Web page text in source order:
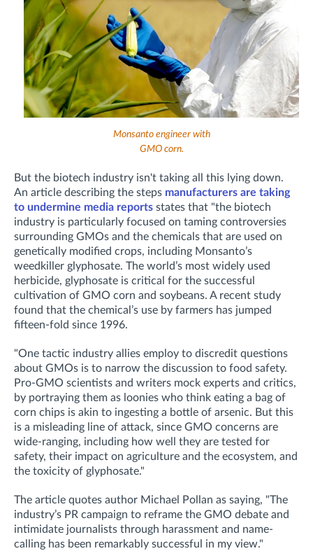
Monsanto engineer with
GMO corn.
But the biotech industry isn't taking all this lying down.
An article describing the steps manufacturers are taking
to undermine media reports states that "the biotech
industry is particularly focused on taming controversies
surrounding GMOs and the chemicals that are used on
genetically modified crops, including Monsanto’s
weedkiller glyphosate. The world’s most widely used
herbicide, glyphosate is critical for the successful
cultivation of GMO corn and soybeans. A recent study
found that the chemical’s use by farmers has jumped
fifteen-fold since 1996.
"One tactic industry allies employ to discredit questions
about GMOs is to narrow the discussion to food safety.
Pro-GMO scientists and writers mock experts and critics,
by portraying them as loonies who think eating a bag of
corn chips is akin to ingesting a bottle of arsenic. But this
is a misleading line of attack, since GMO concerns are
wide-ranging, including how well they are tested for
safety, their impact on agriculture and the ecosystem, and
the toxicity of glyphosate."
The article quotes author Michael Pollan as saying, "The
industry’s PR campaign to reframe the GMO debate and
intimidate journalists through harassment and name-
calling has been remarkably successful in my view."